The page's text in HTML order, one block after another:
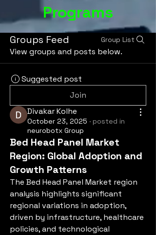
Programs
Groups Feed Group List
View groups and posts below.
Suggested post
Join
Divakar Kolhe
October 23, 2025 · posted in
neurobotx Group
Bed Head Panel Market
Region: Global Adoption and
Growth Patterns
The Bed Head Panel Market region
analysis highlights significant
regional variations in adoption,
driven by infrastructure, healthcare
policies, and technological